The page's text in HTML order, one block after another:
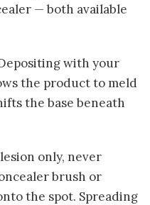
— both available
with your
the product to meld
the base beneath
only, never
brush or
the spot. Spreading